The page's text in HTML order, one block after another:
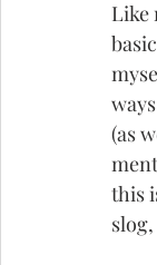
Like
(as
this